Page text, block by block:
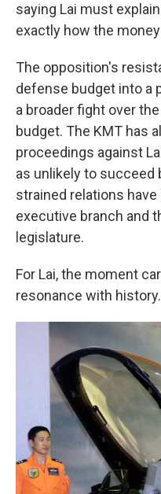
saying Lai must
exactly how the
The opposition's
defense budget into a
a broader fight over
budget. The KMT has
proceedings against
as unlikely to
strained relations
executive branch and
legislature.
For Lai, the moment
resonance with history.